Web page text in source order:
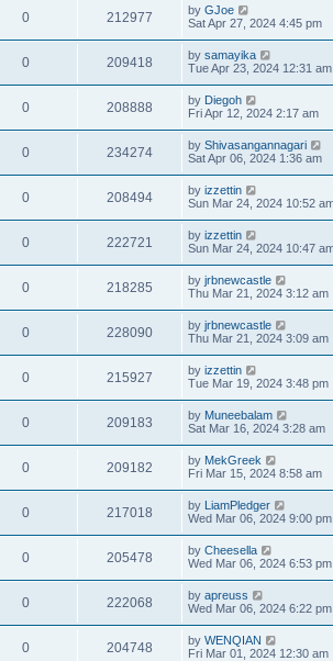
0 212977 by GJoe
Sat Apr 27, 2024 4:45 pm
0 209418 by samayika
Tue Apr 23, 2024 12:31 am
0 208888 by Diegoh
Fri Apr 12, 2024 2:17 am
0 234274 by Shivasangannagari
Sat Apr 06, 2024 1:36 am
0 208494 by izzettin
Sun Mar 24, 2024 10:52
0 222721 by izzettin
Sun Mar 24, 2024 10:47
0 218285 by jrbnewcastle
Thu Mar 21, 2024 3:12 am
0 228090 by jrbnewcastle
Thu Mar 21, 2024 3:09 am
0 215927 by izzettin
Tue Mar 19, 2024 3:48 pm
0 209183 by Muneebalam
Sat Mar 16, 2024 3:28 am
0 209182 by MekGreek
Fri Mar 15, 2024 8:58 am
0 217018 by LiamPledger
Wed Mar 06, 2024 9:00 pm
0 205478 by Cheesella
Wed Mar 06, 2024 6:53 pm
0 222068 by apreuss
Wed Mar 06, 2024 6:22 pm
0 204748 by WENQIAN
Fri Mar 01, 2024 12:30 am